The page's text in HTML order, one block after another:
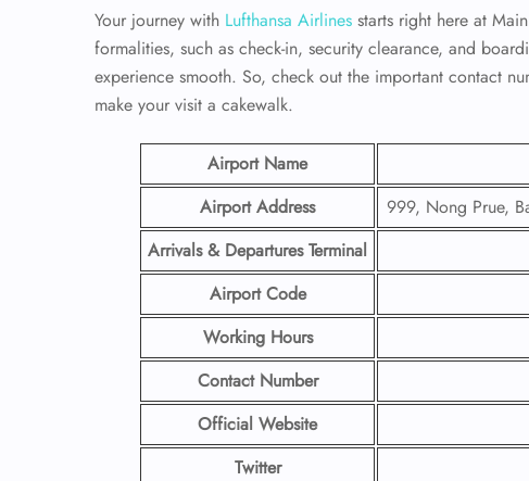
Your journey with Lufthansa Airlines starts right here at
formalities, such as check-in, security clearance, and
experience smooth. So, check out the important contact
make your visit a cakewalk.
Airport Name
Airport Address
999, Nong Prue,
Arrivals & Departures Terminal
Airport Code
Working Hours
Contact Number
Official Website
Twitter